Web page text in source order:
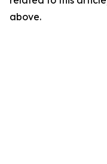
above.